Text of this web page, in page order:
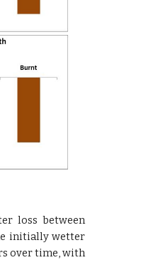
loss between
initially wetter
over time, with